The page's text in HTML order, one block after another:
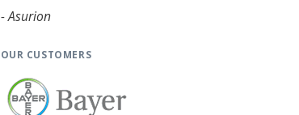
- Asurion
OUR CUSTOMERS